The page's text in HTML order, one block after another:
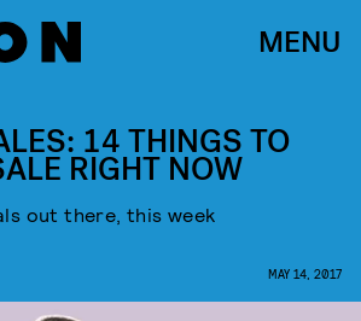
MENU
14 THINGS TO
RIGHT NOW
out there, this week
MAY 14, 2017